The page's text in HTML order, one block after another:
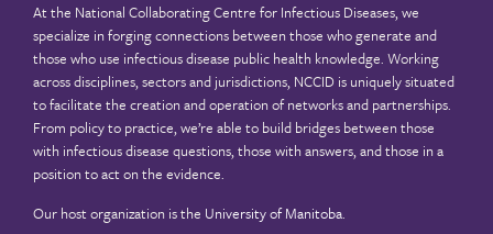
At the National Collaborating Centre for Infectious Diseases, we
specialize in forging connections between those who generate and
those who use infectious disease public health knowledge. Working
across disciplines, sectors and jurisdictions, NCCID is uniquely situated
to facilitate the creation and operation of networks and partnerships.
From policy to practice, we’re able to build bridges between those
with infectious disease questions, those with answers, and those in a
position to act on the evidence.
Our host organization is the University of Manitoba.